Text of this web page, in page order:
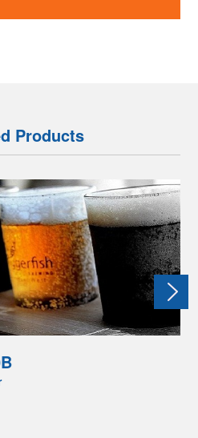
Products